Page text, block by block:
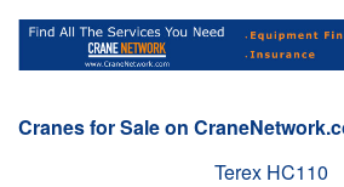
Cranes for Sale on
Terex HC110